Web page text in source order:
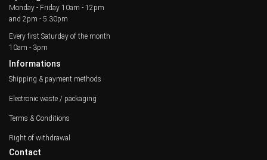
Monday - Friday 10am - 12pm
and 2pm - 5.30pm
Every first Saturday of the month
10am - 3pm
Informations
Shipping & payment methods
Electronic waste / packaging
Terms & Conditions
Right of withdrawal
Contact